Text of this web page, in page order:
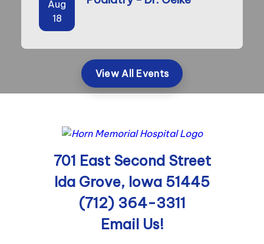
Aug
18
View All Events
701 East Second Street
Ida Grove, Iowa 51445
(712) 364-3311
Email Us!